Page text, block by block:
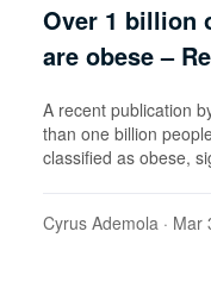
Over 1 billion
are obese –
A recent publication
than one billion
classified as obese,
Cyrus Ademola · Mar